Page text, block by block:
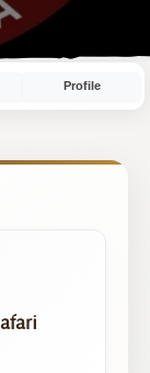
Profile